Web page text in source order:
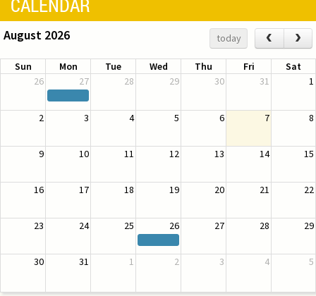
CALENDAR
August 2026 today ‹ ›
Sun Mon Tue Wed Thu Fri
Sat
26
27 28 29 30 31 1
2 3 4 5 6 7 8
9 10 11 12 13 14 15
16 17 18 19 20 21 22
23 24 25 26 27 28 29
30 31 1 2 3 4 5